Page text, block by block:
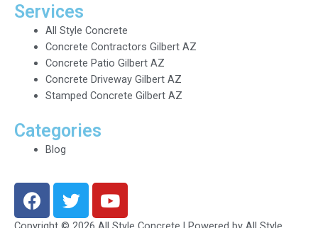
Services
All Style Concrete
Concrete Contractors Gilbert AZ
Concrete Patio Gilbert AZ
Concrete Driveway Gilbert AZ
Stamped Concrete Gilbert AZ
Categories
Blog
F
a
T
w
Y
o